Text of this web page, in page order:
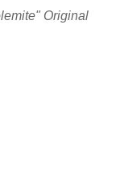
Original